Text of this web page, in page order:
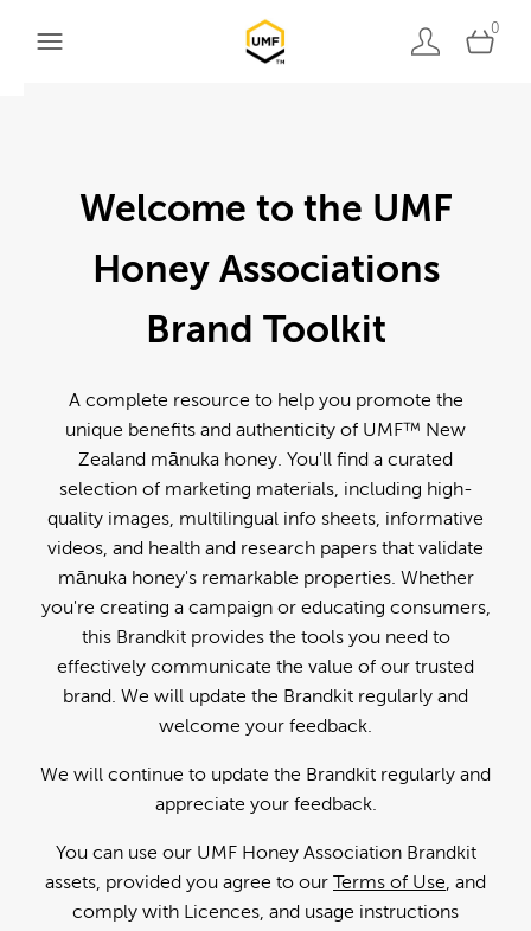
0
Welcome to the UMF
Honey Associations
Brand Toolkit
A complete resource to help you promote the
unique benefits and authenticity of UMF™ New
Zealand mānuka honey. You'll find a curated
selection of marketing materials, including high-
quality images, multilingual info sheets, informative
videos, and health and research papers that validate
mānuka honey's remarkable properties. Whether
you're creating a campaign or educating consumers,
this Brandkit provides the tools you need to
effectively communicate the value of our trusted
brand. We will update the Brandkit regularly and
welcome your feedback.
We will continue to update the Brandkit regularly and
appreciate your feedback.
You can use our UMF Honey Association Brandkit
assets, provided you agree to our Terms of Use, and
comply with Licences, and usage instructions